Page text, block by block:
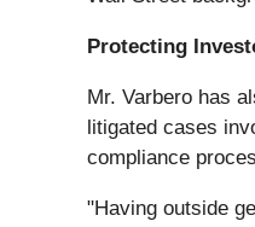
Protecting
Mr. Varbero has
litigated cases
compliance
"Having outside